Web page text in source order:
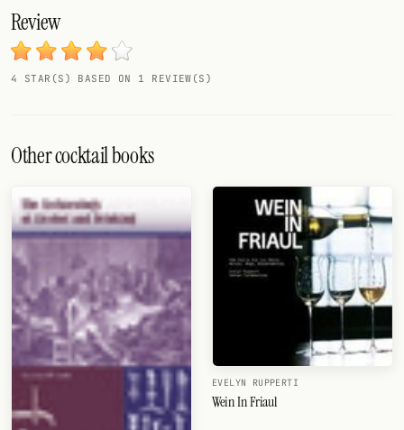
Review
4 STAR(S) BASED ON 1 REVIEW(S)
Other cocktail books
EVELYN RUPPERTI
Wein In Friaul